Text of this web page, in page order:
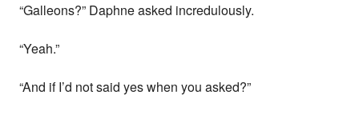
“Galleons?” Daphne asked incredulously.
“Yeah.”
“And if I’d not said yes when you asked?”